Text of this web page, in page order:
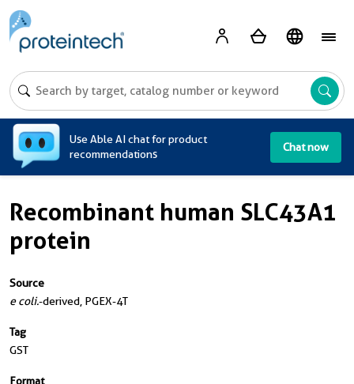
Use Able AI chat for product
recommendations
Chat now
Recombinant human SLC43A1
protein
Source
e coli.-derived, PGEX-4T
Tag
GST
Format